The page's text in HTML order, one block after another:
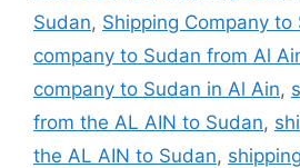
Sudan, Shipping Company to
company to Sudan from Al
company to Sudan in Al Ain,
from the AL AIN to Sudan,
the AL AIN to Sudan,